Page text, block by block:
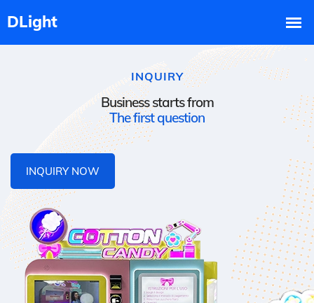
INQUIRY
Business starts from
The first question
INQUIRY NOW